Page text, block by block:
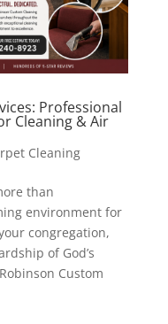
Professional
Cleaning & Air
Cleaning
than
environment for
congregation,
of God’s
Custom